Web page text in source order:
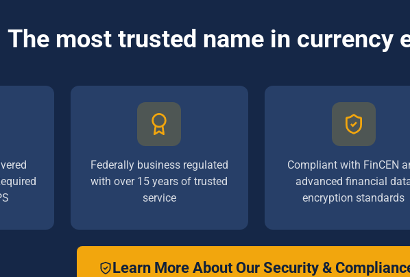
The most trusted name in currency
Federally business regulated
with over 15 years of trusted
service
Compliant with FinCEN
advanced financial
encryption standards
Learn More About Our Security &